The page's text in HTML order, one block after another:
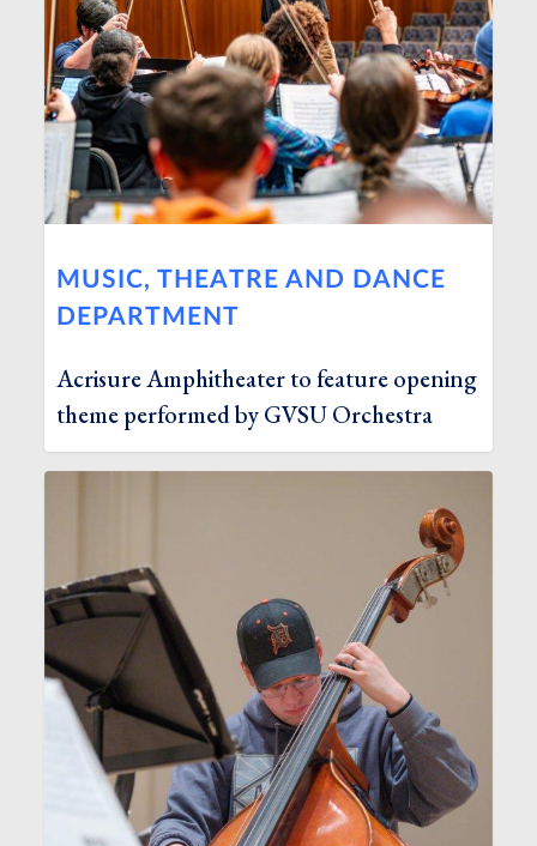
MUSIC, THEATRE AND DANCE
DEPARTMENT
Acrisure Amphitheater to feature opening
theme performed by GVSU Orchestra